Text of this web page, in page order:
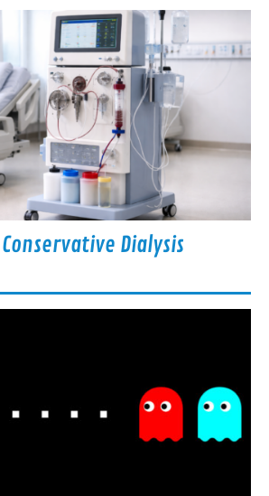
Conservative Dialysis